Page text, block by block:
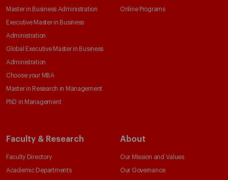
Master in Business Administration
Executive Master in Business
Administration
Global Executive Master in Business
Administration
Choose your MBA
Master in Research in Management
PhD in Management
Online Programs
Faculty & Research
Faculty Directory
Academic Departments
About
Our Mission and Values
Our Governance